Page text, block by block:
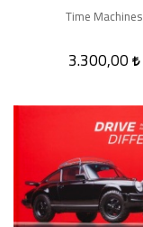
Time Machines
3.300,00